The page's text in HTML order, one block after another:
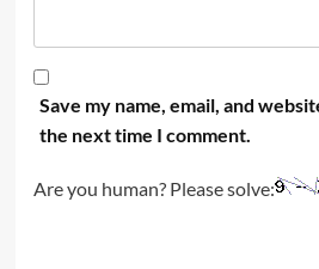
Save my name, email, and
the next time I comment.
Are you human? Please solve: